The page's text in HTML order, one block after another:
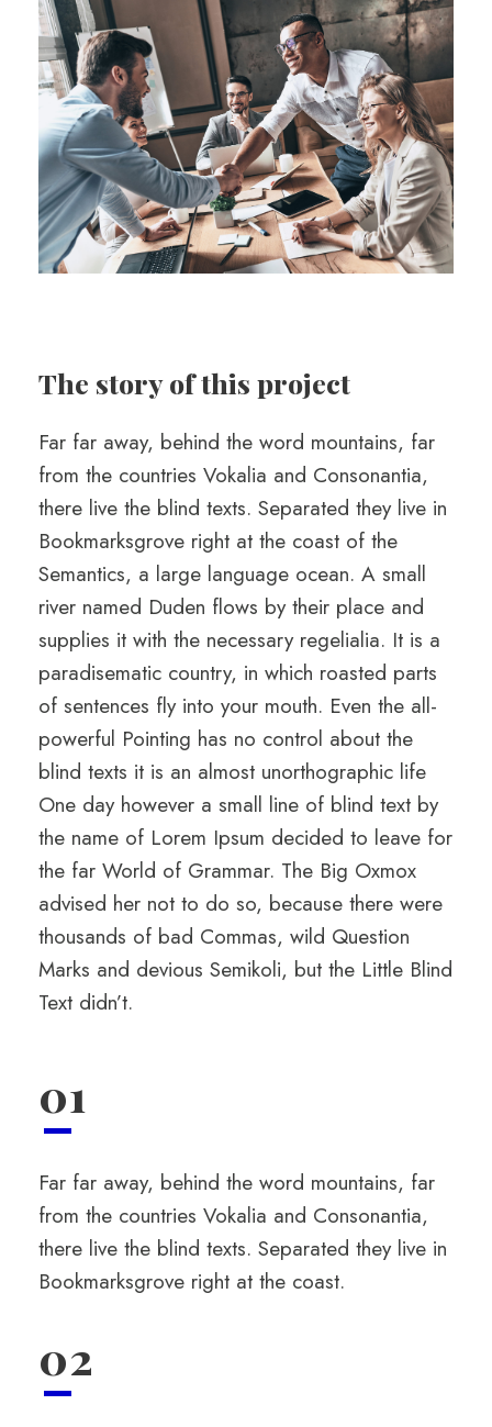
The story of this project
Far far away, behind the word mountains, far
from the countries Vokalia and Consonantia,
there live the blind texts. Separated they live in
Bookmarksgrove right at the coast of the
Semantics, a large language ocean. A small
river named Duden flows by their place and
supplies it with the necessary regelialia. It is a
paradisematic country, in which roasted parts
of sentences fly into your mouth. Even the all-
powerful Pointing has no control about the
blind texts it is an almost unorthographic life
One day however a small line of blind text by
the name of Lorem Ipsum decided to leave for
the far World of Grammar. The Big Oxmox
advised her not to do so, because there were
thousands of bad Commas, wild Question
Marks and devious Semikoli, but the Little Blind
Text didn’t.
01
Far far away, behind the word mountains, far
from the countries Vokalia and Consonantia,
there live the blind texts. Separated they live in
Bookmarksgrove right at the coast.
02